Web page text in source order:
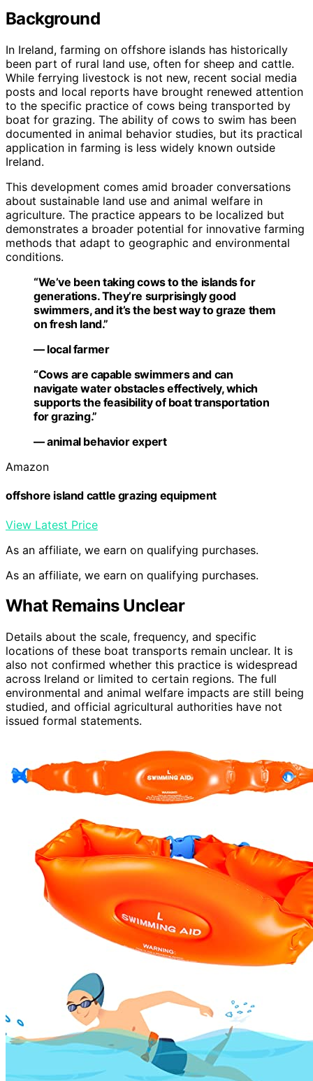
Background
In Ireland, farming on offshore islands has historically
been part of rural land use, often for sheep and cattle.
While ferrying livestock is not new, recent social media
posts and local reports have brought renewed attention
to the specific practice of cows being transported by
boat for grazing. The ability of cows to swim has been
documented in animal behavior studies, but its practical
application in farming is less widely known outside
Ireland.
This development comes amid broader conversations
about sustainable land use and animal welfare in
agriculture. The practice appears to be localized but
demonstrates a broader potential for innovative farming
methods that adapt to geographic and environmental
conditions.
“We’ve been taking cows to the islands for
generations. They’re surprisingly good
swimmers, and it’s the best way to graze them
on fresh land.”
— local farmer
“Cows are capable swimmers and can
navigate water obstacles effectively, which
supports the feasibility of boat transportation
for grazing.”
— animal behavior expert
Amazon
offshore island cattle grazing equipment
View Latest Price
As an affiliate, we earn on qualifying purchases.
As an affiliate, we earn on qualifying purchases.
What Remains Unclear
Details about the scale, frequency, and specific
locations of these boat transports remain unclear. It is
also not confirmed whether this practice is widespread
across Ireland or limited to certain regions. The full
environmental and animal welfare impacts are still being
studied, and official agricultural authorities have not
issued formal statements.